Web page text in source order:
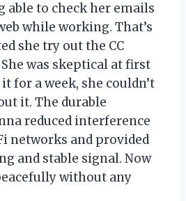
able to check her emails
while working. That’s
she try out the CC
was skeptical at first
for a week, she couldn’t
it. The durable
reduced interference
networks and provided
and stable signal. Now
without any